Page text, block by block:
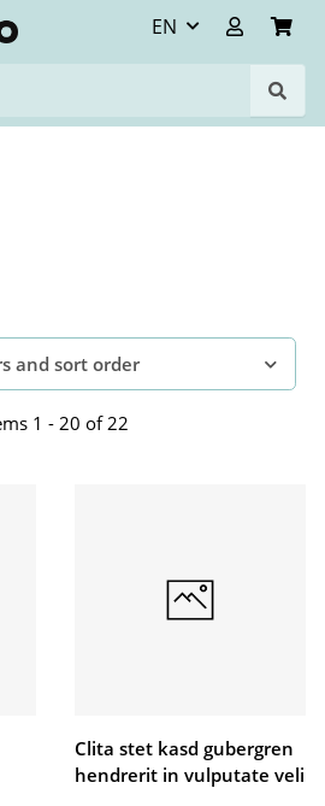
EN
and sort order
1 - 20 of 22
Clita stet kasd gubergren
hendrerit in vulputate veli